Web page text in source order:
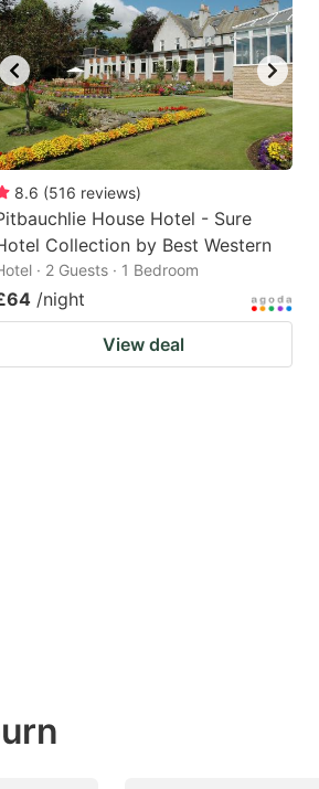
8.6 (516 reviews)
House Hotel - Sure
Collection by Best Western
· 2 Guests · 1 Bedroom
/night
View deal